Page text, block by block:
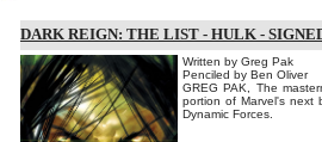
DARK REIGN: THE LIST - HULK -
Written by Greg Pak
Penciled by Ben Oliver
GREG PAK, The
portion of Marvel's next
Dynamic Forces.